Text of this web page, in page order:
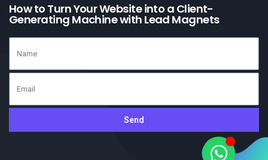
How to Turn Your Website into a Client-
Generating Machine with Lead Magnets
Send